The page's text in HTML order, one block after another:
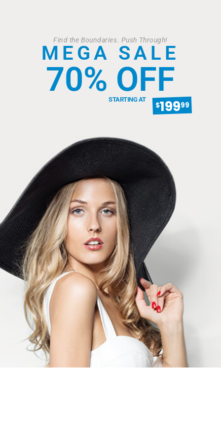
Find the Boundaries. Push Through!
MEGA SALE
70% OFF
STARTING AT
$19999